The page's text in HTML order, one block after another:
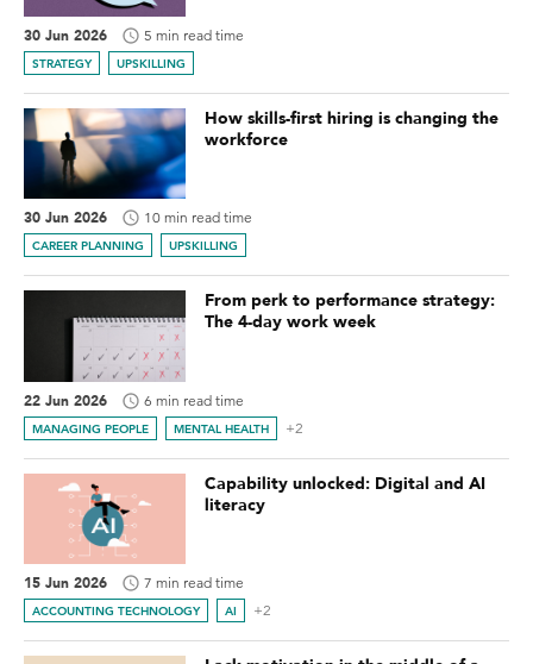
30 Jun 2026 5 min read time
STRATEGY UPSKILLING
How skills-first hiring is changing the
workforce
30 Jun 2026 10 min read time
CAREER PLANNING UPSKILLING
From perk to performance strategy:
The 4-day work week
22 Jun 2026 6 min read time
MANAGING PEOPLE MENTAL HEALTH +2
Capability unlocked: Digital and AI
literacy
15 Jun 2026 7 min read time
ACCOUNTING TECHNOLOGY AI +2